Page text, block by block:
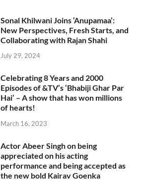
Sonal Khilwani Joins ‘Anupamaa’:
New Perspectives, Fresh Starts, and
Collaborating with Rajan Shahi
July 29, 2024
Celebrating 8 Years and 2000
Episodes of &TV’s ‘Bhabiji Ghar Par
Hai’ – A show that has won millions
of hearts!
March 16, 2023
Actor Abeer Singh on being
appreciated on his acting
performance and being accepted as
the new bold Kairav Goenka